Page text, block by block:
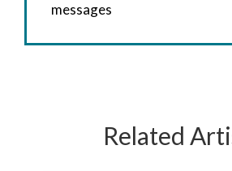
messages
Related